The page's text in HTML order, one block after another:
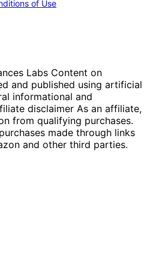
of Use
Labs Content on
and published using artificial
informational and
disclaimer As an affiliate,
from qualifying purchases.
made through links
and other third parties.